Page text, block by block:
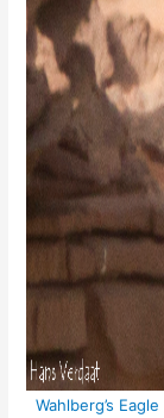
Wahlberg’s Eagle